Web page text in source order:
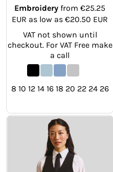
Embroidery from€25.25
EUR as low as€20.50 EUR
VAT not shown until
checkout. For VAT Free make
a call
8 10 12 14 16 18 20 22 24 26